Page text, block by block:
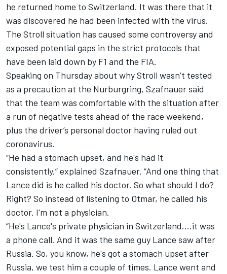
he returned home to Switzerland. It was there that it
was discovered he had been infected with the virus.
The Stroll situation has caused some controversy and
exposed potential gaps in the strict protocols that
have been laid down by F1 and the FIA.
Speaking on Thursday about why Stroll wasn’t tested
as a precaution at the Nurburgring, Szafnauer said
that the team was comfortable with the situation after
a run of negative tests ahead of the race weekend,
plus the driver’s personal doctor having ruled out
coronavirus.
“He had a stomach upset, and he's had it
consistently,” explained Szafnauer. “And one thing that
Lance did is he called his doctor. So what should I do?
Right? So instead of listening to Otmar, he called his
doctor. I'm not a physician.
“He's Lance's private physician in Switzerland….it was
a phone call. And it was the same guy Lance saw after
Russia. So, you know, he's got a stomach upset after
Russia, we test him a couple of times. Lance went and